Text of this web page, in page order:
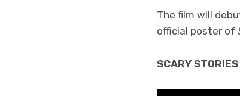
The film will
official poster of
SCARY